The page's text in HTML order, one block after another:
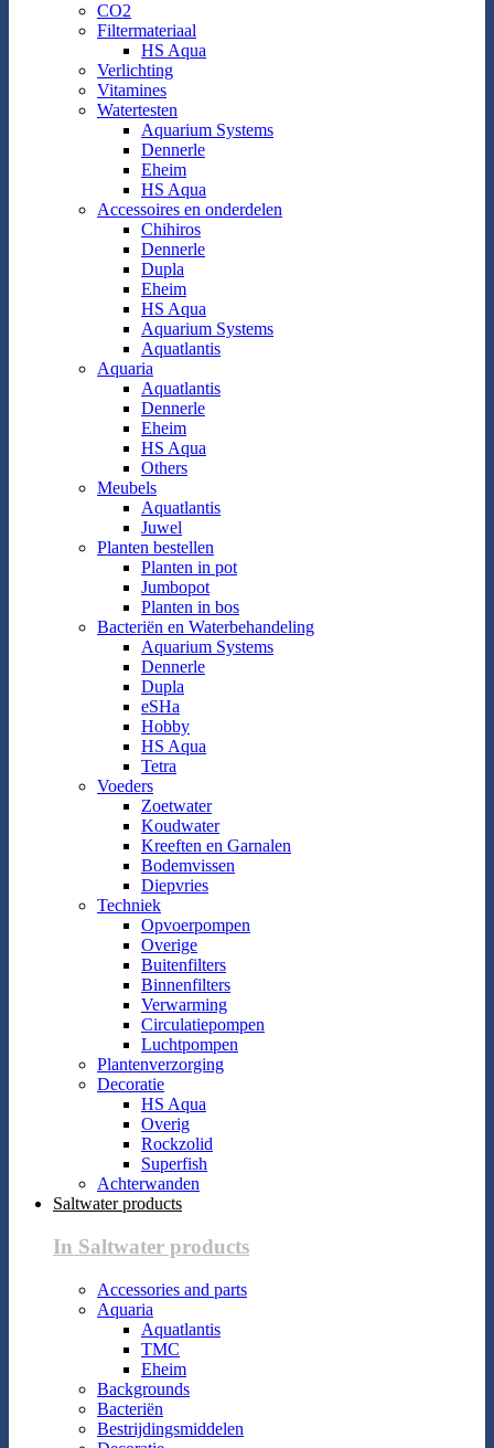
CO2
Filtermateriaal
HS Aqua
Verlichting
Vitamines
Watertesten
Aquarium Systems
Dennerle
Eheim
HS Aqua
Accessoires en onderdelen
Chihiros
Dennerle
Dupla
Eheim
HS Aqua
Aquarium Systems
Aquatlantis
Aquaria
Aquatlantis
Dennerle
Eheim
HS Aqua
Others
Meubels
Aquatlantis
Juwel
Planten bestellen
Planten in pot
Jumbopot
Planten in bos
Bacteriën en Waterbehandeling
Aquarium Systems
Dennerle
Dupla
eSHa
Hobby
HS Aqua
Tetra
Voeders
Zoetwater
Koudwater
Kreeften en Garnalen
Bodemvissen
Diepvries
Techniek
Opvoerpompen
Overige
Buitenfilters
Binnenfilters
Verwarming
Circulatiepompen
Luchtpompen
Plantenverzorging
Decoratie
HS Aqua
Overig
Rockzolid
Superfish
Achterwanden
Saltwater products
In Saltwater products
Accessories and parts
Aquaria
Aquatlantis
TMC
Eheim
Backgrounds
Bacteriën
Bestrijdingsmiddelen